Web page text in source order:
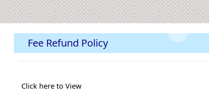
Fee Refund Policy
Click here to View